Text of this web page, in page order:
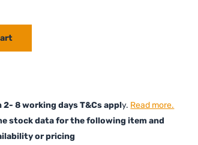
2- 8 working days T&Cs apply. Read more.
stock data for the following item and
or pricing